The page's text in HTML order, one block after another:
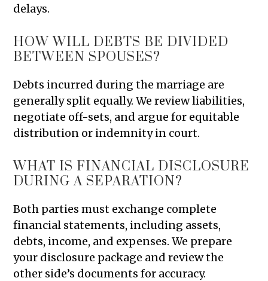
delays.
HOW WILL DEBTS BE DIVIDED
BETWEEN SPOUSES?
Debts incurred during the marriage are
generally split equally. We review liabilities,
negotiate off-sets, and argue for equitable
distribution or indemnity in court.
WHAT IS FINANCIAL DISCLOSURE
DURING A SEPARATION?
Both parties must exchange complete
financial statements, including assets,
debts, income, and expenses. We prepare
your disclosure package and review the
other side’s documents for accuracy.